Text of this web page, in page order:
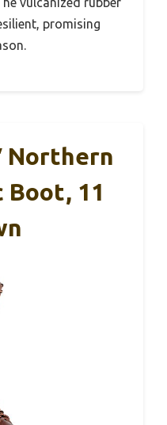
promising
Northern
Boot, 11